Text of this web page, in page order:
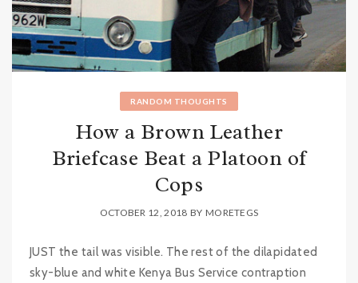
RANDOM THOUGHTS
How a Brown Leather
Briefcase Beat a Platoon of
Cops
OCTOBER 12, 2018 BY MORETEGS
JUST the tail was visible. The rest of the dilapidated
sky-blue and white Kenya Bus Service contraption